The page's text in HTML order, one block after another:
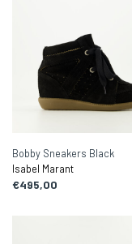
Bobby Sneakers Black
Isabel Marant
€495,00